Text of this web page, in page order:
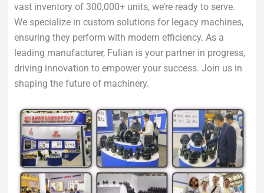
vast inventory of 300,000+ units, we’re ready to serve.
We specialize in custom solutions for legacy machines,
ensuring they perform with modern efficiency. As a
leading manufacturer, Fulian is your partner in progress,
driving innovation to empower your success. Join us in
shaping the future of machinery.